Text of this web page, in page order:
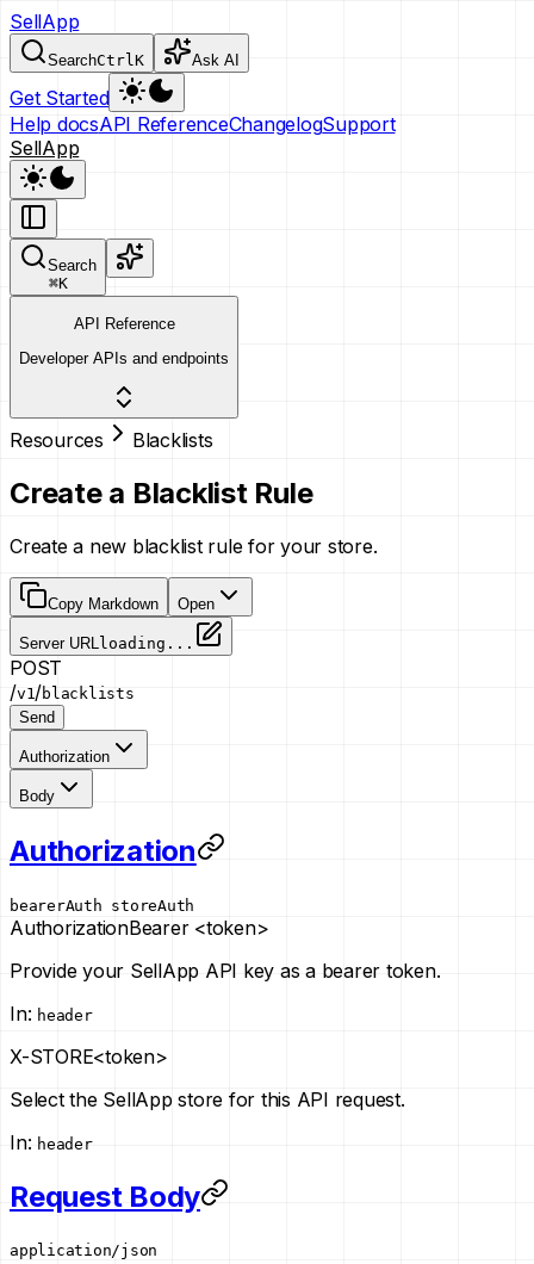
SellApp
SearchCtrlK Ask AI
Get Started
Help docsAPI ReferenceChangelogSupport
SellApp
Search
⌘K
API Reference
Developer APIs and endpoints
Resources Blacklists
Create a Blacklist Rule
Create a new blacklist rule for your store.
Copy Markdown Open
Server URL loading...
POST
/v1 /blacklists
Send
Authorization
Body
Authorization
bearerAuth storeAuth
AuthorizationBearer <token>
Provide your SellApp API key as a bearer token.
In: header
X-STORE<token>
Select the SellApp store for this API request.
In: header
Request Body
application/json